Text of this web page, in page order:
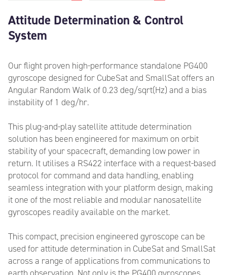
Attitude Determination & Control
System
Our flight proven high-performance standalone PG400
gyroscope designed for CubeSat and SmallSat offers an
Angular Random Walk of 0.23 deg/sqrt(Hz) and a bias
instability of 1 deg/hr.
This plug-and-play satellite attitude determination
solution has been engineered for maximum on orbit
stability of your spacecraft, demanding low power in
return. It utilises a RS422 interface with a request-based
protocol for command and data handling, enabling
seamless integration with your platform design, making
it one of the most reliable and modular nanosatellite
gyroscopes readily available on the market.
This compact, precision engineered gyroscope can be
used for attitude determination in CubeSat and SmallSat
across a range of applications from communications to